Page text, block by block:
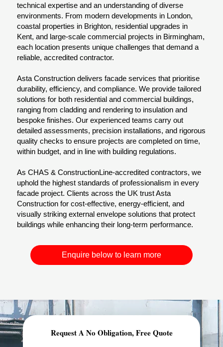
technical expertise and an understanding of diverse
environments. From modern developments in London,
coastal properties in Brighton, residential upgrades in
Kent, and large-scale commercial projects in Birmingham,
each location presents unique challenges that demand a
reliable, accredited contractor.
Asta Construction delivers facade services that prioritise
durability, efficiency, and compliance. We provide tailored
solutions for both residential and commercial buildings,
ranging from cladding and rendering to insulation and
bespoke finishes. Our experienced teams carry out
detailed assessments, precision installations, and rigorous
quality checks to ensure projects are completed on time,
within budget, and in line with building regulations.
As CHAS & ConstructionLine-accredited contractors, we
uphold the highest standards of professionalism in every
facade project. Clients across the UK trust Asta
Construction for cost-effective, energy-efficient, and
visually striking external envelope solutions that protect
buildings while enhancing their long-term performance.
Enquire below to learn more
Comprehensive Planning & Demolition Permits
Request A No Obligation, Free Quote